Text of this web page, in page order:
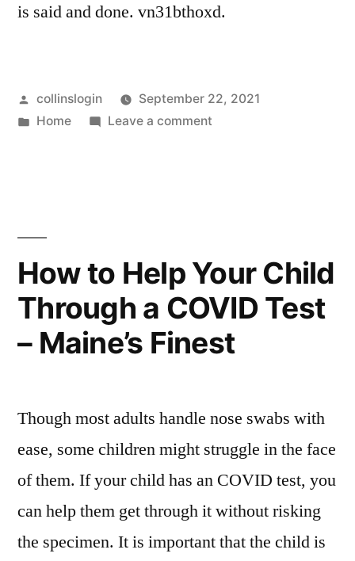
is said and done. vn31bthoxd.
Posted
by
collinslogin
September 22, 2021
Posted
Home Leave a commenton
Make
–
Quotes
About
How to Help Your Child
Through a COVID Test
– Maine’s Finest
Though most adults handle nose swabs with
ease, some children might struggle in the face
of them. If your child has an COVID test, you
can help them get through it without risking
the specimen. It is important that the child is